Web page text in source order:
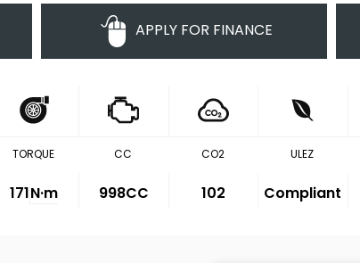
APPLY FOR FINANCE
TORQUE
171N·m
CC
998CC
CO2
102
ULEZ
Compliant